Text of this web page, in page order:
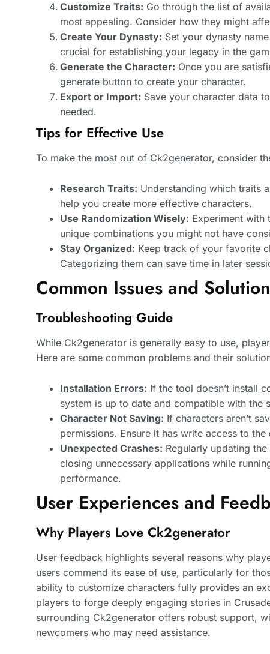
Customize Traits: Go through the list of
most appealing. Consider how they might
Create Your Dynasty: Set your dynasty
crucial for establishing your legacy in the
Generate the Character: Once you are
generate button to create your character.
Export or Import: Save your character data
needed.
Tips for Effective Use
To make the most out of Ck2generator, consider
Research Traits: Understanding which traits
help you create more effective characters.
Use Randomization Wisely: Experiment with
unique combinations you might not have
Stay Organized: Keep track of your favorite
Categorizing them can save time in later
Common Issues and
Troubleshooting Guide
While Ck2generator is generally easy to use,
Here are some common problems and their
Installation Errors: If the tool doesn’t install
system is up to date and compatible with the
Character Not Saving: If characters aren’t
permissions. Ensure it has write access to
Unexpected Crashes: Regularly updating
closing unnecessary applications while
performance.
User Experiences and
Why Players Love Ck2generator
User feedback highlights several reasons why
users commend its ease of use, particularly for
ability to customize characters fully provides an
players to forge deeply engaging stories in
surrounding Ck2generator offers robust support,
newcomers who may need assistance.